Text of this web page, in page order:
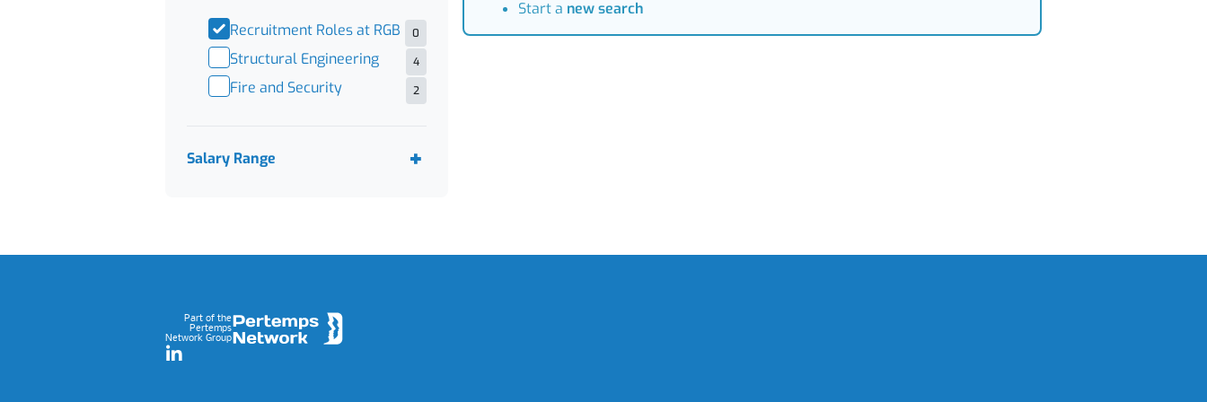
Recruitment Roles at RGB 0
Structural Engineering 4
Fire and Security 2
Salary Range
Start a new search
Part of the
Pertemps
Network Group
LinkedIn